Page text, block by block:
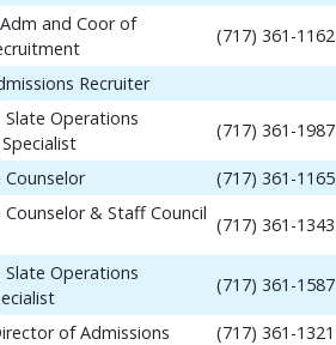
and Coor of
(717) 361-1162
Recruiter
Slate Operations
(717) 361-1987
Counselor (717) 361-1165
& Staff Council
(717) 361-1343
Slate Operations
(717) 361-1587
of Admissions
(717) 361-1321